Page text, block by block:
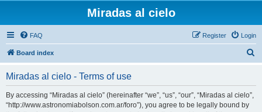
Miradas al cielo
FAQ Login
Register
Board index
Miradas al cielo - Terms of use
By accessing “Miradas al cielo” (hereinafter “we”, “us”, “our”, “Miradas al cielo”,
“http://www.astronomiabolson.com.ar/foro”), you agree to be legally bound by